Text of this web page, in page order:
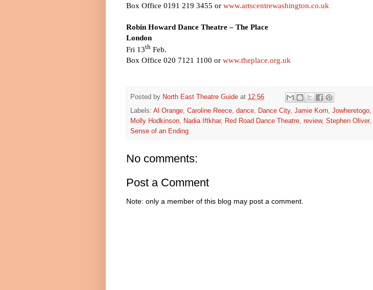
Box Office 0191 219 3455 or www.artscentrewashington.co.uk
Robin Howard Dance Theatre – The Place
London
Fri 13th Feb.
Box Office 020 7121 1100 or www.theplace.org.uk
Posted by North East Theatre Guide at 12:56
Labels: Al Orange Caroline Reece dance Dance City, Jamie Korn Jowheretogo
Molly Hodkinson
Nadia Iftkhar, Red Road Dance Theatre review, Stephen Oliver,
Sense of an Ending
No comments:
Post a Comment
Note: only a member of this blog may post a comment.